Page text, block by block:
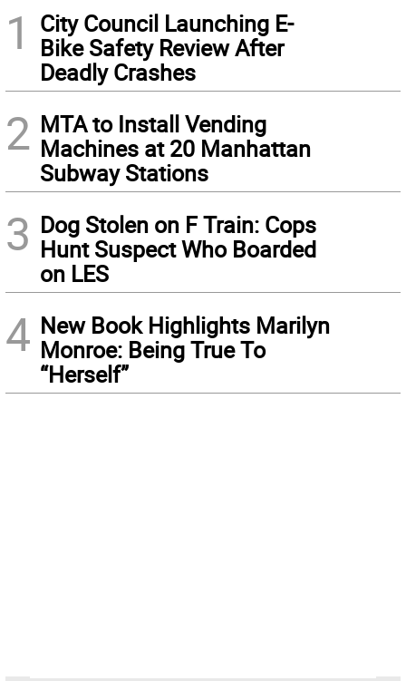
1
City Council Launching E-
Bike Safety Review After
Deadly Crashes
2 MTA to Install Vending
Machines at 20 Manhattan
Subway Stations
3 Dog Stolen on F Train: Cops
Hunt Suspect Who Boarded
on LES
4 New Book Highlights Marilyn
Monroe: Being True To
“Herself”